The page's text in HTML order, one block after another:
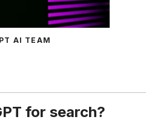
AI TEAM
for search?